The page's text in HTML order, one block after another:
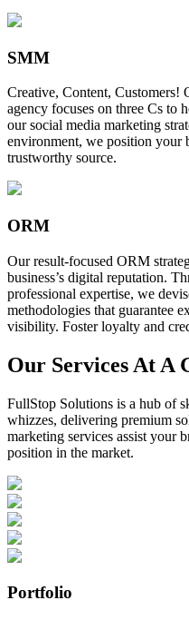
SMM
Creative, Content, Customers!
agency focuses on three Cs to
our social media marketing
environment, we position your
trustworthy source.
ORM
Our result-focused ORM
business’s digital reputation.
professional expertise, we
methodologies that guarantee
visibility. Foster loyalty and
Our Services At A
FullStop Solutions is a hub of
whizzes, delivering premium
marketing services assist your
position in the market.
Portfolio